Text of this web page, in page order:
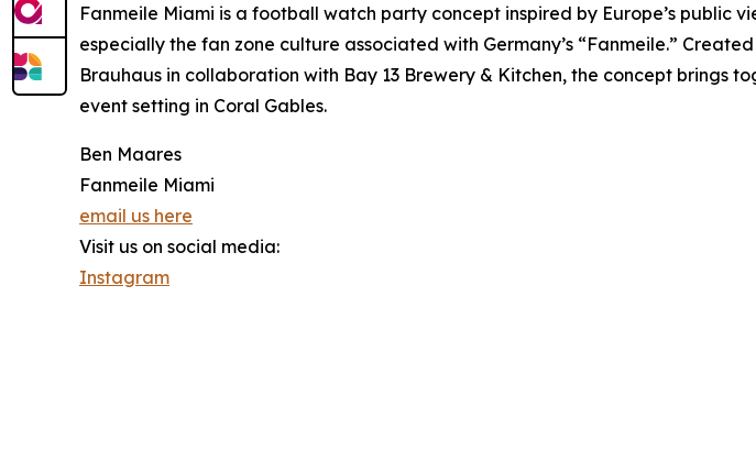
Fanmeile Miami is a football watch party concept inspired by Europe’s public
especially the fan zone culture associated with Germany’s “Fanmeile.”
Brauhaus in collaboration with Bay 13 Brewery & Kitchen, the concept brings
event setting in Coral Gables.
Ben Maares
Fanmeile Miami
email us here
Visit us on social media:
Instagram